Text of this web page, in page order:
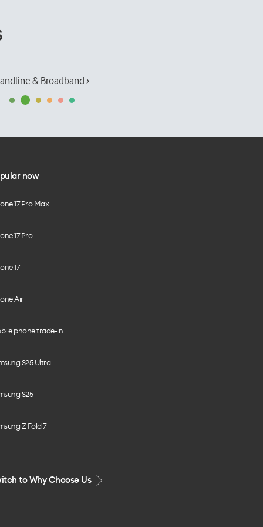
& Broadband ›
now
17 Pro Max
17 Pro
17
Air
phone trade-in
S25 Ultra
S25
Z Fold 7
to Why Choose Us